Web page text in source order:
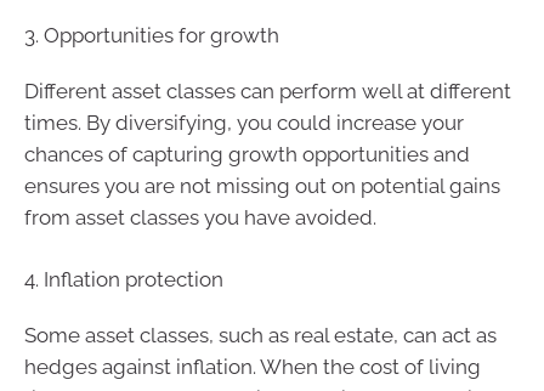
3. Opportunities for growth
Different asset classes can perform well at different
times. By diversifying, you could increase your
chances of capturing growth opportunities and
ensures you are not missing out on potential gains
from asset classes you have avoided.
4. Inflation protection
Some asset classes, such as real estate, can act as
hedges against inflation. When the cost of living